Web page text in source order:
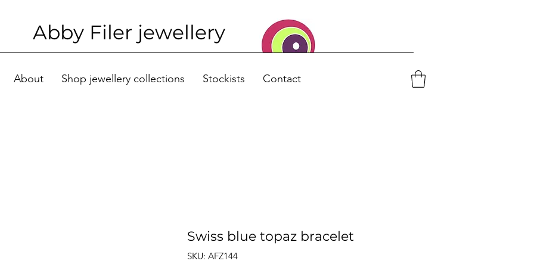
Abby Filer jewellery
About Shop jewellery collections Stockists Contact
Swiss blue topaz bracelet
SKU: AFZ144